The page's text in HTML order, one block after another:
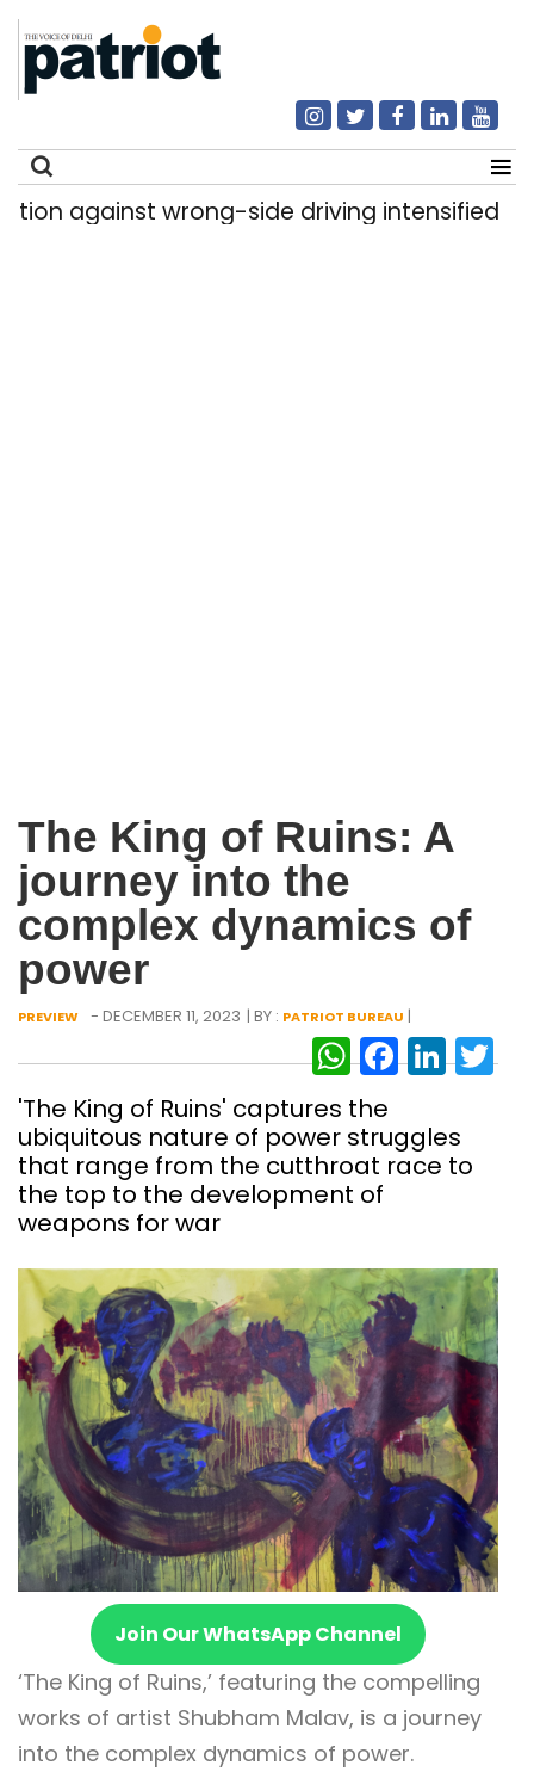
against wrong-side driving intensified in Delhi,
The King of Ruins: A
journey into the
complex dynamics of
power
PREVIEW - DECEMBER 11, 2023 | BY : PATRIOT BUREAU |
'The King of Ruins' captures the
ubiquitous nature of power struggles
that range from the cutthroat race to
the top to the development of
weapons for war
Join Our WhatsApp Channel
‘The King of Ruins,’ featuring the compelling
works of artist Shubham Malav, is a journey
into the complex dynamics of power.